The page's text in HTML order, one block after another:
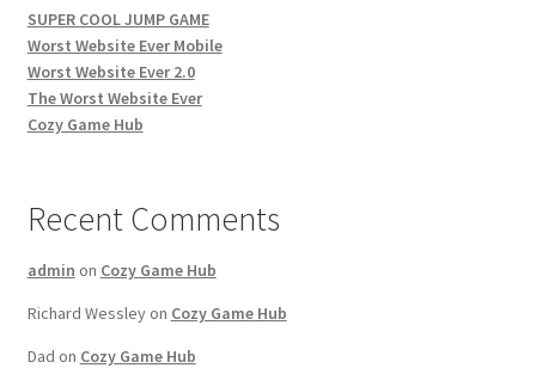
SUPER COOL JUMP GAME
Worst Website Ever Mobile
Worst Website Ever 2.0
The Worst Website Ever
Cozy Game Hub
Recent Comments
admin on Cozy Game Hub
Richard Wessleyon Cozy Game Hub
Dad on Cozy Game Hub